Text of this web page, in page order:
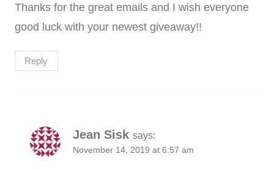
Thanks for the great emails and I wish everyone
good luck with your newest giveaway!!
Reply
Jean Sisk says:
November 14, 2019 at 6:57 am